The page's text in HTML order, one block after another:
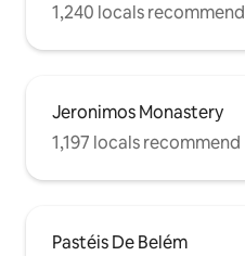
1,240 locals recommend
Jeronimos Monastery
1,197 locals recommend
Pastéis De Belém